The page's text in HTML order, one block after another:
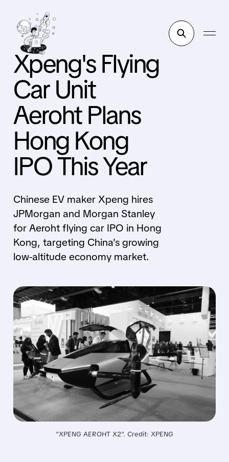
Xpeng's Flying
Car Unit
Aeroht Plans
Hong Kong
IPO This Year
Chinese EV maker Xpeng hires
JPMorgan and Morgan Stanley
for Aeroht flying car IPO in Hong
Kong, targeting China's growing
low-altitude economy market.
"XPENG AEROHT X2". Credit: XPENG